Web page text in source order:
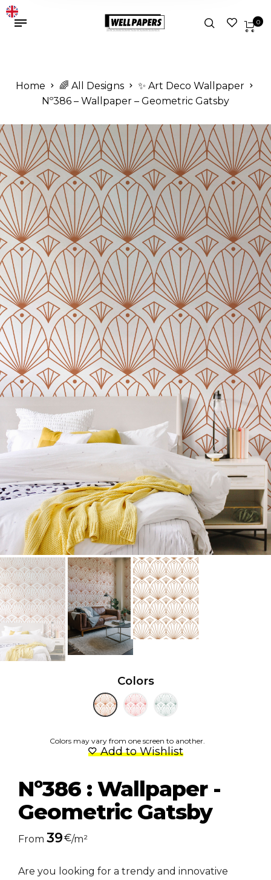
0
Home 🌈 All Designs
✨ Art Deco Wallpaper
Nº386 – Wallpaper – Geometric Gatsby
Colors
Colors may vary from one screen to another.
Add to Wishlist
Nº386 : Wallpaper -
Geometric Gatsby
From 39€/m²
Are you looking for a trendy and innovative